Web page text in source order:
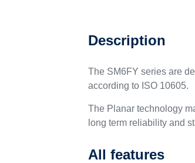
Description
The SM6FY series are
according to ISO 10605.
The Planar technology
long term reliability and
All features